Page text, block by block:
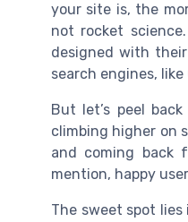
your site is, the
not rocket
designed with
search engines,
But let’s peel
climbing higher on
and coming back
mention, happy
The sweet spot